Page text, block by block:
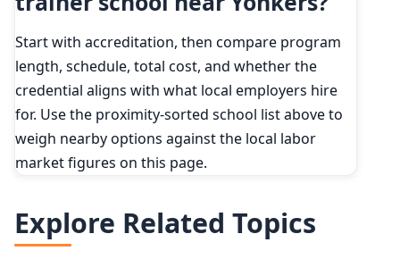
Start with accreditation, then compare program
length, schedule, total cost, and whether the
credential aligns with what local employers hire
for. Use the proximity-sorted school list above to
weigh nearby options against the local labor
market figures on this page.
Explore Related Topics